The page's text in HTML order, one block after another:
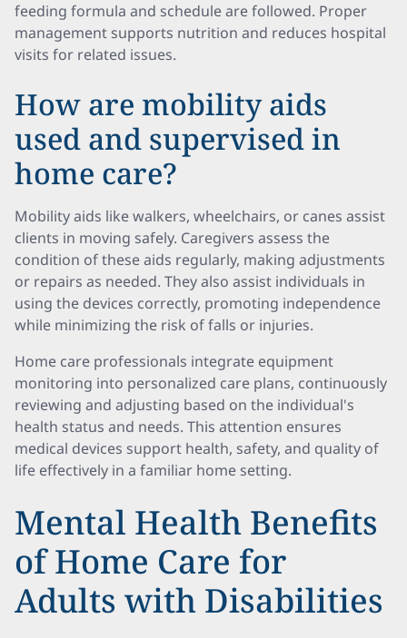
feeding formula and schedule are followed. Proper
management supports nutrition and reduces hospital
visits for related issues.
How are mobility aids
used and supervised in
home care?
Mobility aids like walkers, wheelchairs, or canes assist
clients in moving safely. Caregivers assess the
condition of these aids regularly, making adjustments
or repairs as needed. They also assist individuals in
using the devices correctly, promoting independence
while minimizing the risk of falls or injuries.
Home care professionals integrate equipment
monitoring into personalized care plans, continuously
reviewing and adjusting based on the individual's
health status and needs. This attention ensures
medical devices support health, safety, and quality of
life effectively in a familiar home setting.
Mental Health Benefits
of Home Care for
Adults with Disabilities